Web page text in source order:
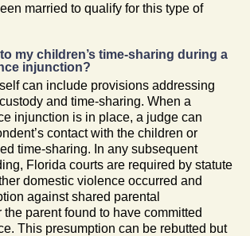
married to qualify for this type of
my children’s time-sharing during a
injunction?
can include provisions addressing
and time-sharing. When a
injunction is in place, a judge can
contact with the children or
time-sharing. In any subsequent
Florida courts are required by statute
domestic violence occurred and
against shared parental
parent found to have committed
This presumption can be rebutted but